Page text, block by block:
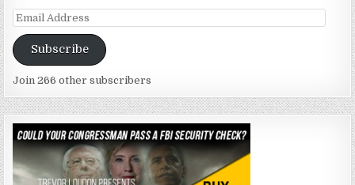
Email
Address
Subscribe
Join 266 other subscribers